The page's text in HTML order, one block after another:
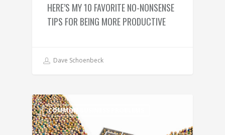
HERE’S MY 10 FAVORITE NO-NONSENSE
TIPS FOR BEING MORE PRODUCTIVE
Dave Schoenbeck
COMMON BUSINESS PROBLEMS